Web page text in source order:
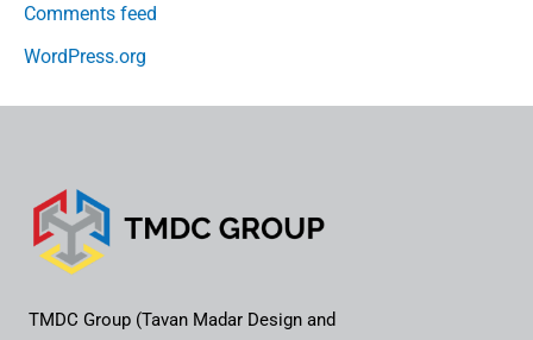
Comments feed
WordPress.org
TMDC Group (Tavan Madar Design and